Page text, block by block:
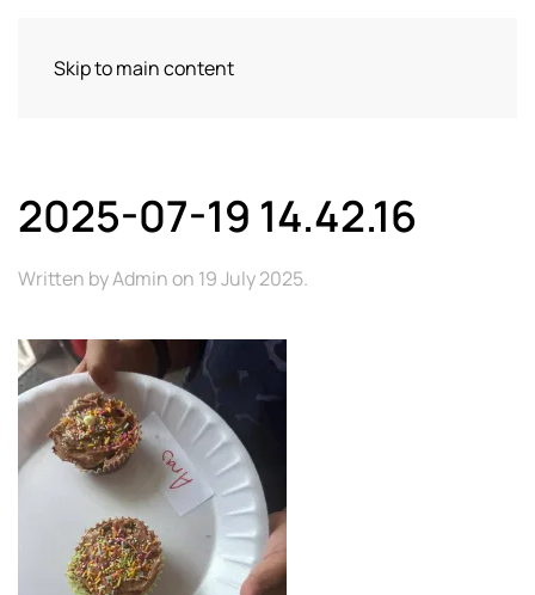
Skip to main content
2025-07-19 14.42.16
Written byAdminon 19 July 2025.